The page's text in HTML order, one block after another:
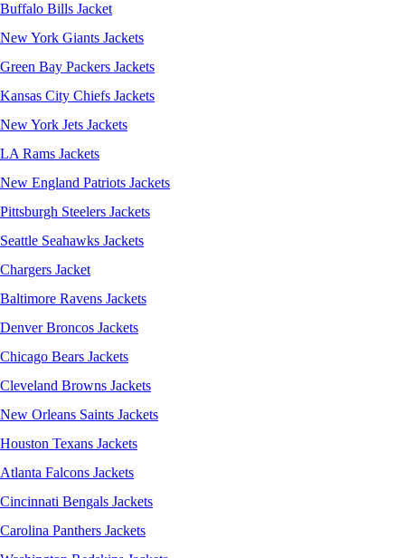
Buffalo Bills Jacket
New York Giants Jackets
Green Bay Packers Jackets
Kansas City Chiefs Jackets
New York Jets Jackets
LA Rams Jackets
New England Patriots Jackets
Pittsburgh Steelers Jackets
Seattle Seahawks Jackets
Chargers Jacket
Baltimore Ravens Jackets
Denver Broncos Jackets
Chicago Bears Jackets
Cleveland Browns Jackets
New Orleans Saints Jackets
Houston Texans Jackets
Atlanta Falcons Jackets
Cincinnati Bengals Jackets
Carolina Panthers Jackets